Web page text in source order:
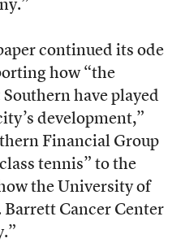
continued its ode
how “the
have played
development,”
Financial Group
tennis” to the
the University of
Barrett Cancer Center